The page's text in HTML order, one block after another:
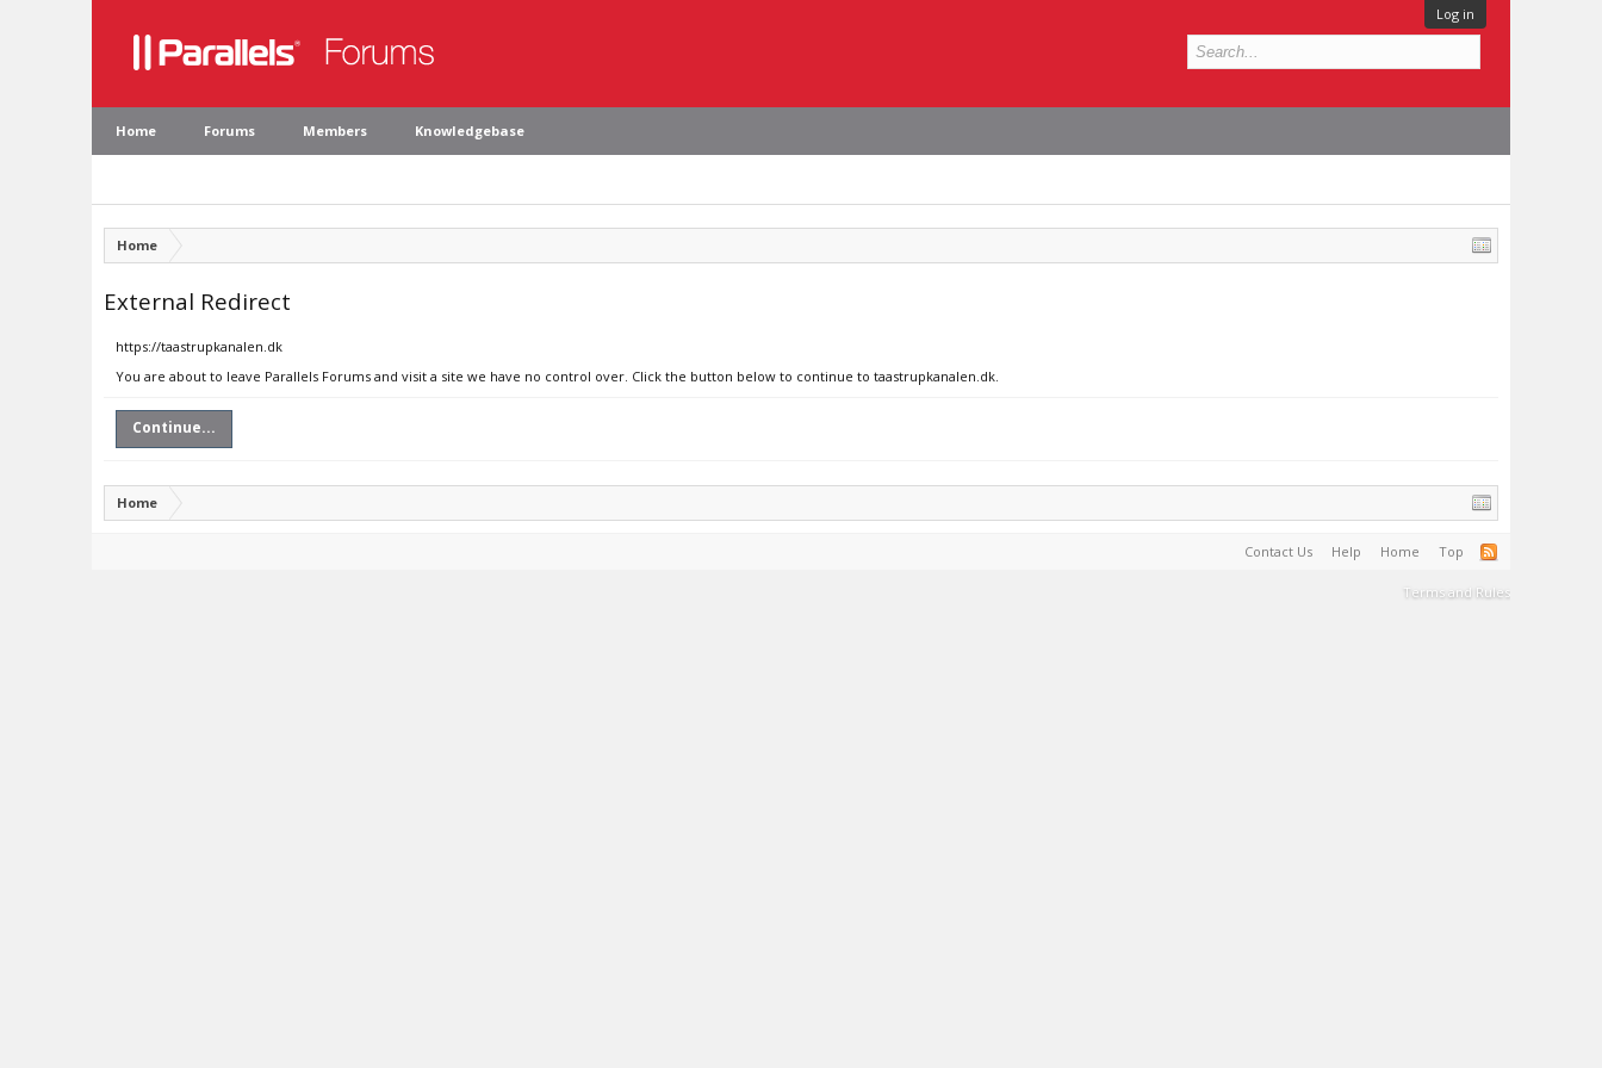
Log in
Home Forums Members Knowledgebase
Home
External Redirect
https://taastrupkanalen.dk
You are about to leave Parallels Forums and visit a site we have no control over. Click the button below to continue to taastrupkanalen.dk.
Continue...
Home
Contact Us Help Home Top
Terms and Rules